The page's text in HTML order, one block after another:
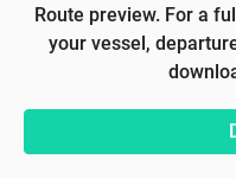
Route preview. For a
your vessel,